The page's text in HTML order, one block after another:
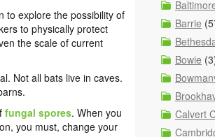
to explore the possibility of
to physically protect
the scale of current
Not all bats live in caves.
fungal spores. When you
you must, change your
Barrie
Bowie
Calvert